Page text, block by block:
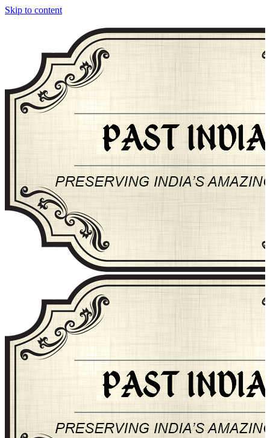
Skip to content